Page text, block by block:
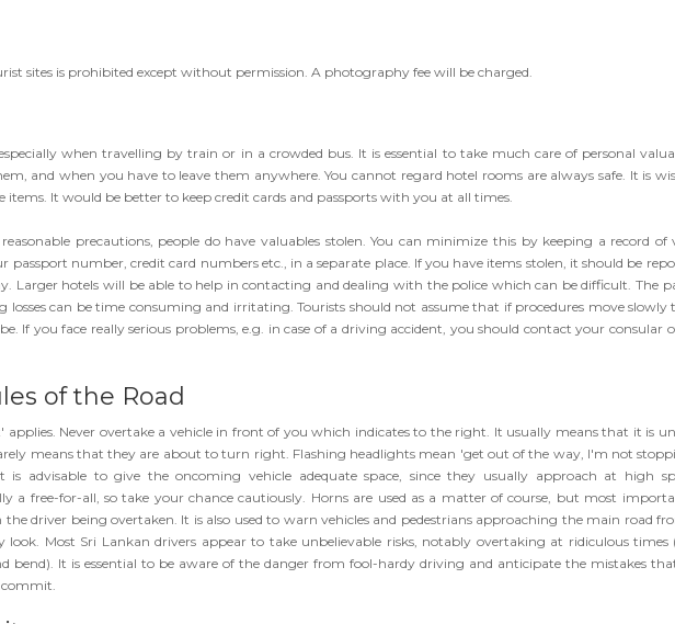
sites is prohibited except without permission. A photography fee will be charged.
when travelling by train or in a crowded bus. It is essential to take much care of personal
and when you have to leave them anywhere. You cannot regard hotel rooms are always safe. It is
items. It would be better to keep credit cards and passports with you at all times.
precautions, people do have valuables stolen. You can minimize this by keeping a record of
passport number, credit card numbers etc., in a separate place. If you have items stolen, it should be
Larger hotels will be able to help in contacting and dealing with the police which can be difficult. The
losses can be time consuming and irritating. Tourists should not assume that if procedures move slowly
If you face really serious problems, e.g. in case of a driving accident, you should contact your consular
of the Road
Never overtake a vehicle in front of you which indicates to the right. It usually means that it is
means that they are about to turn right. Flashing headlights mean 'get out of the way, I'm not
is advisable to give the oncoming vehicle adequate space, since they usually approach at high
a free-for-all, so take your chance cautiously. Horns are used as a matter of course, but most
driver being overtaken. It is also used to warn vehicles and pedestrians approaching the main road
look. Most Sri Lankan drivers appear to take unbelievable risks, notably overtaking at ridiculous times
bend). It is essential to be aware of the danger from fool-hardy driving and anticipate the mistakes
commit.